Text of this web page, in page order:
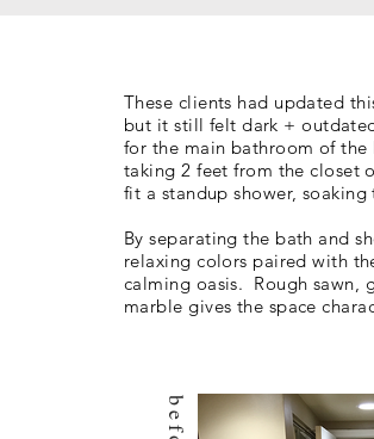
These clients had updated
but it still felt dark +
for the main bathroom of
taking 2 feet from the closet
fit a standup shower,
By separating the bath and
relaxing colors paired with
calming oasis. Rough sawn,
marble gives the space